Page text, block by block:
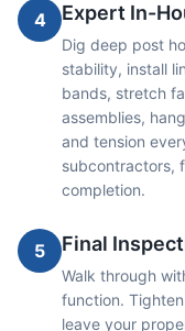
4 Expert In-
Dig deep post
stability, install
bands, stretch
assemblies,
and tension
subcontractors,
completion.
5 Final
Walk through
function.
leave your